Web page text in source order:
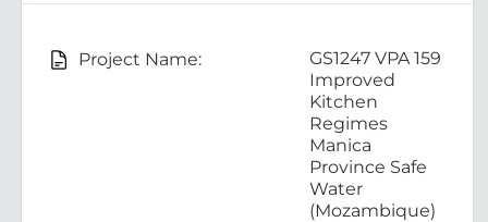
Project Name:
GS1247 VPA 159
Improved
Kitchen
Regimes
Manica
Province Safe
Water
(Mozambique)